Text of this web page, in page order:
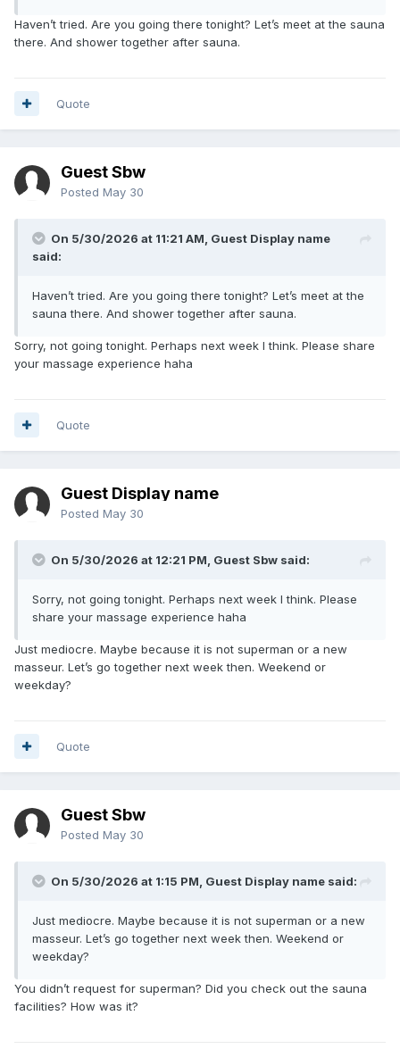
Haven’t tried. Are you going there tonight? Let’s meet at the sauna
there. And shower together after sauna.
Quote
Guest Sbw
Posted May 30
On 5/30/2026 at 11:21 AM, Guest Display name
said:
Haven’t tried. Are you going there tonight? Let’s meet at the
sauna there. And shower together after sauna.
Sorry, not going tonight. Perhaps next week I think. Please share
your massage experience haha
Quote
Guest Display name
Posted May 30
On 5/30/2026 at 12:21 PM, Guest Sbw said:
Sorry, not going tonight. Perhaps next week I think. Please
share your massage experience haha
Just mediocre. Maybe because it is not superman or a new
masseur. Let’s go together next week then. Weekend or
weekday?
Quote
Guest Sbw
Posted May 30
On 5/30/2026 at 1:15 PM, Guest Display name said:
Just mediocre. Maybe because it is not superman or a new
masseur. Let’s go together next week then. Weekend or
weekday?
You didn’t request for superman? Did you check out the sauna
facilities? How was it?